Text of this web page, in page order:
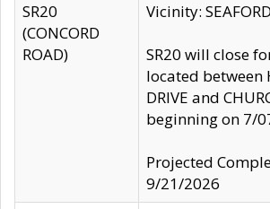
SR20
(CONCORD
ROAD)
Vicinity: SEAFORD
SR20 will close
located between
DRIVE and
beginning on 7/
Projected
9/21/2026